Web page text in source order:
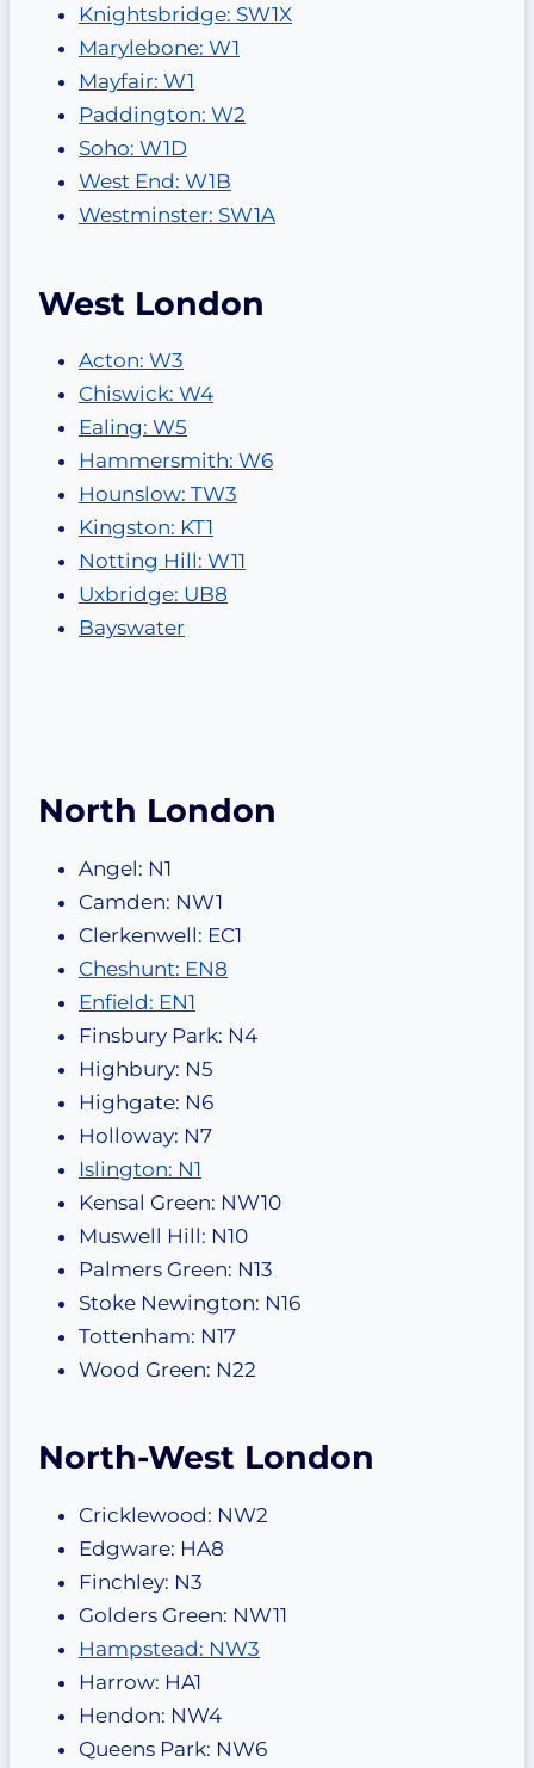
Knightsbridge: SW1X
Marylebone: W1
Mayfair: W1
Paddington: W2
Soho: W1D
West End: W1B
Westminster: SW1A
West London
Acton: W3
Chiswick: W4
Ealing: W5
Hammersmith: W6
Hounslow: TW3
Kingston: KT1
Notting Hill: W11
Uxbridge: UB8
Bayswater
North London
Angel: N1
Camden: NW1
Clerkenwell: EC1
Cheshunt: EN8
Enfield: EN1
Finsbury Park: N4
Highbury: N5
Highgate: N6
Holloway: N7
Islington: N1
Kensal Green: NW10
Muswell Hill: N10
Palmers Green: N13
Stoke Newington: N16
Tottenham: N17
Wood Green: N22
North-West London
Cricklewood: NW2
Edgware: HA8
Finchley: N3
Golders Green: NW11
Hampstead: NW3
Harrow: HA1
Hendon: NW4
Queens Park: NW6